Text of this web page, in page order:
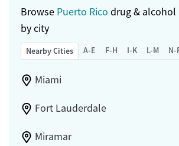
Browse Puerto Rico drug & alcohol
by city
Nearby Cities A-E F-H I-K L-M N-
Miami
Fort Lauderdale
Miramar